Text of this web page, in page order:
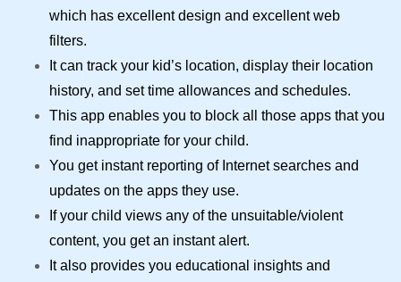
which has excellent design and excellent web
filters.
It can track your kid’s location, display their location
history, and set time allowances and schedules.
This app enables you to block all those apps that you
find inappropriate for your child.
You get instant reporting of Internet searches and
updates on the apps they use.
If your child views any of the unsuitable/violent
content, you get an instant alert.
It also provides you educational insights and